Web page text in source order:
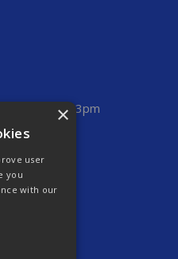
Fri 8am-3pm
×
user
you
with our